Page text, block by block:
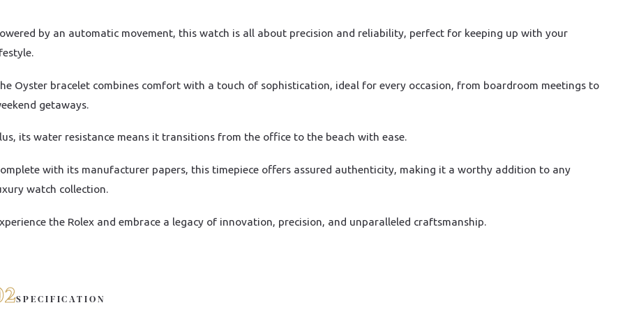
by an automatic movement, this watch is all about precision and reliability, perfect for keeping up with your
Oyster bracelet combines comfort with a touch of sophistication, ideal for every occasion, from boardroom meetings to
getaways.
its water resistance means it transitions from the office to the beach with ease.
with its manufacturer papers, this timepiece offers assured authenticity, making it a worthy addition to any
watch collection.
the Rolex and embrace a legacy of innovation, precision, and unparalleled craftsmanship.
SPECIFICATION